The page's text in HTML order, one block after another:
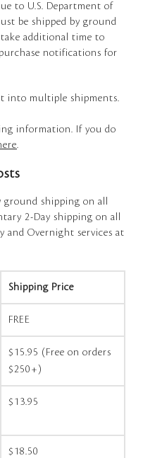
to U.S. Department of
be shipped by ground
additional time to
notifications for
into multiple shipments.
information. If you do
.
shipping on all
2-Day shipping on all
and Overnight services at
Shipping Price
FREE
$15.95 (Free on orders
$250+)
$13.95
$18.50